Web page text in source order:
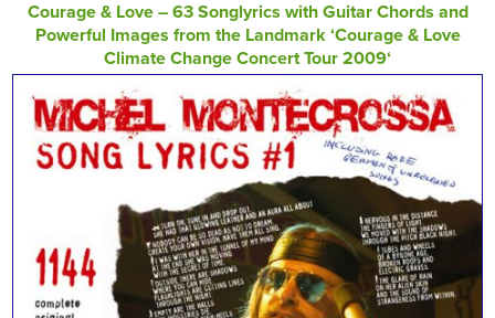
Courage & Love – 63 Songlyrics with Guitar Chords and
Powerful Images from the Landmark ‘Courage & Love
Climate Change Concert Tour 2009‘